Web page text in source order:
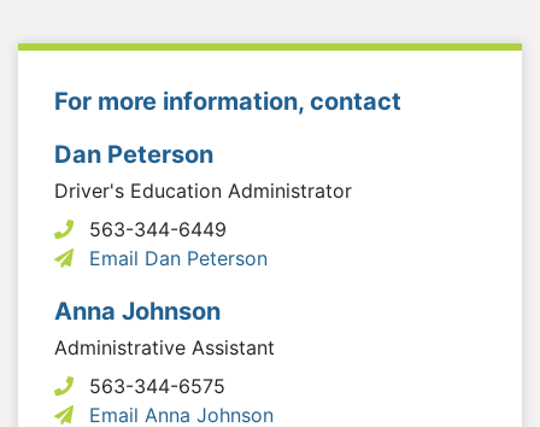
For more information, contact
Dan Peterson
Driver's Education Administrator
563-344-6449
Email Dan Peterson
Anna Johnson
Administrative Assistant
563-344-6575
Email Anna Johnson